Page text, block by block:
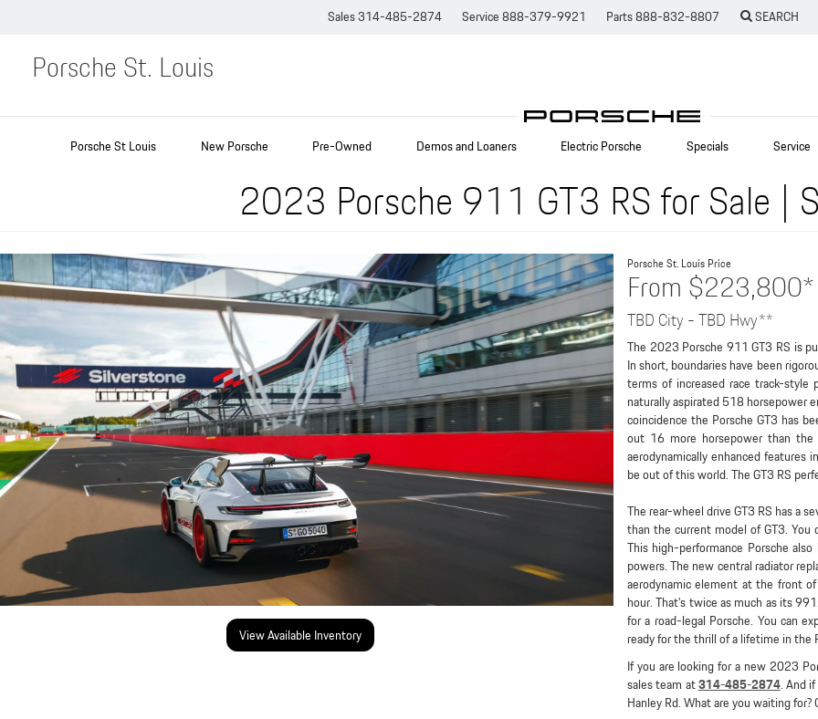
Sales314-485-2874 Service888-379-9921 Parts888-832-8807 SEARCH
Porsche St. Louis
Porsche St Louis New Porsche Pre-Owned Demos and Loaners Electric Porsche Specials Service
2023 Porsche 911 GT3 RS for Sale |
View Available Inventory
Porsche St. Louis Price
From $223,800*
TBD City - TBD Hwy**
The 2023 Porsche 911 GT3 RS is
In short, boundaries have been
terms of increased race track-
naturally aspirated 518 horsepower
coincidence the Porsche GT3 has
out 16 more horsepower than
aerodynamically enhanced features
be out of this world. The GT3 RS
The rear-wheel drive GT3 RS has a
than the current model of GT3.
This high-performance Porsche
powers. The new central radiator
aerodynamic element at the front
hour. That’s twice as much as its
for a road-legal Porsche. You can
ready for the thrill of a lifetime in
If you are looking for a new 2023
sales team at314-485-2874. And
Hanley Rd. What are you waiting